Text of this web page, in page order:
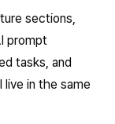
sections,
prompt
tasks, and
live in the same